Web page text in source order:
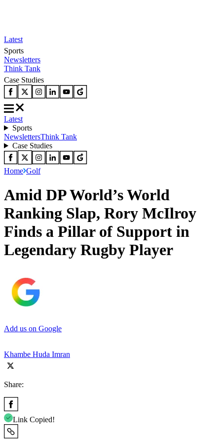
Latest
Sports
Newsletters
Think Tank
Case Studies
Latest
Sports
NewslettersThink Tank
Case Studies
Home Golf
Amid DP World’s World
Ranking Slap, Rory McIlroy
Finds a Pillar of Support in
Legendary Rugby Player
Add us on Google
Khambe Huda Imran
Share:
Link Copied!